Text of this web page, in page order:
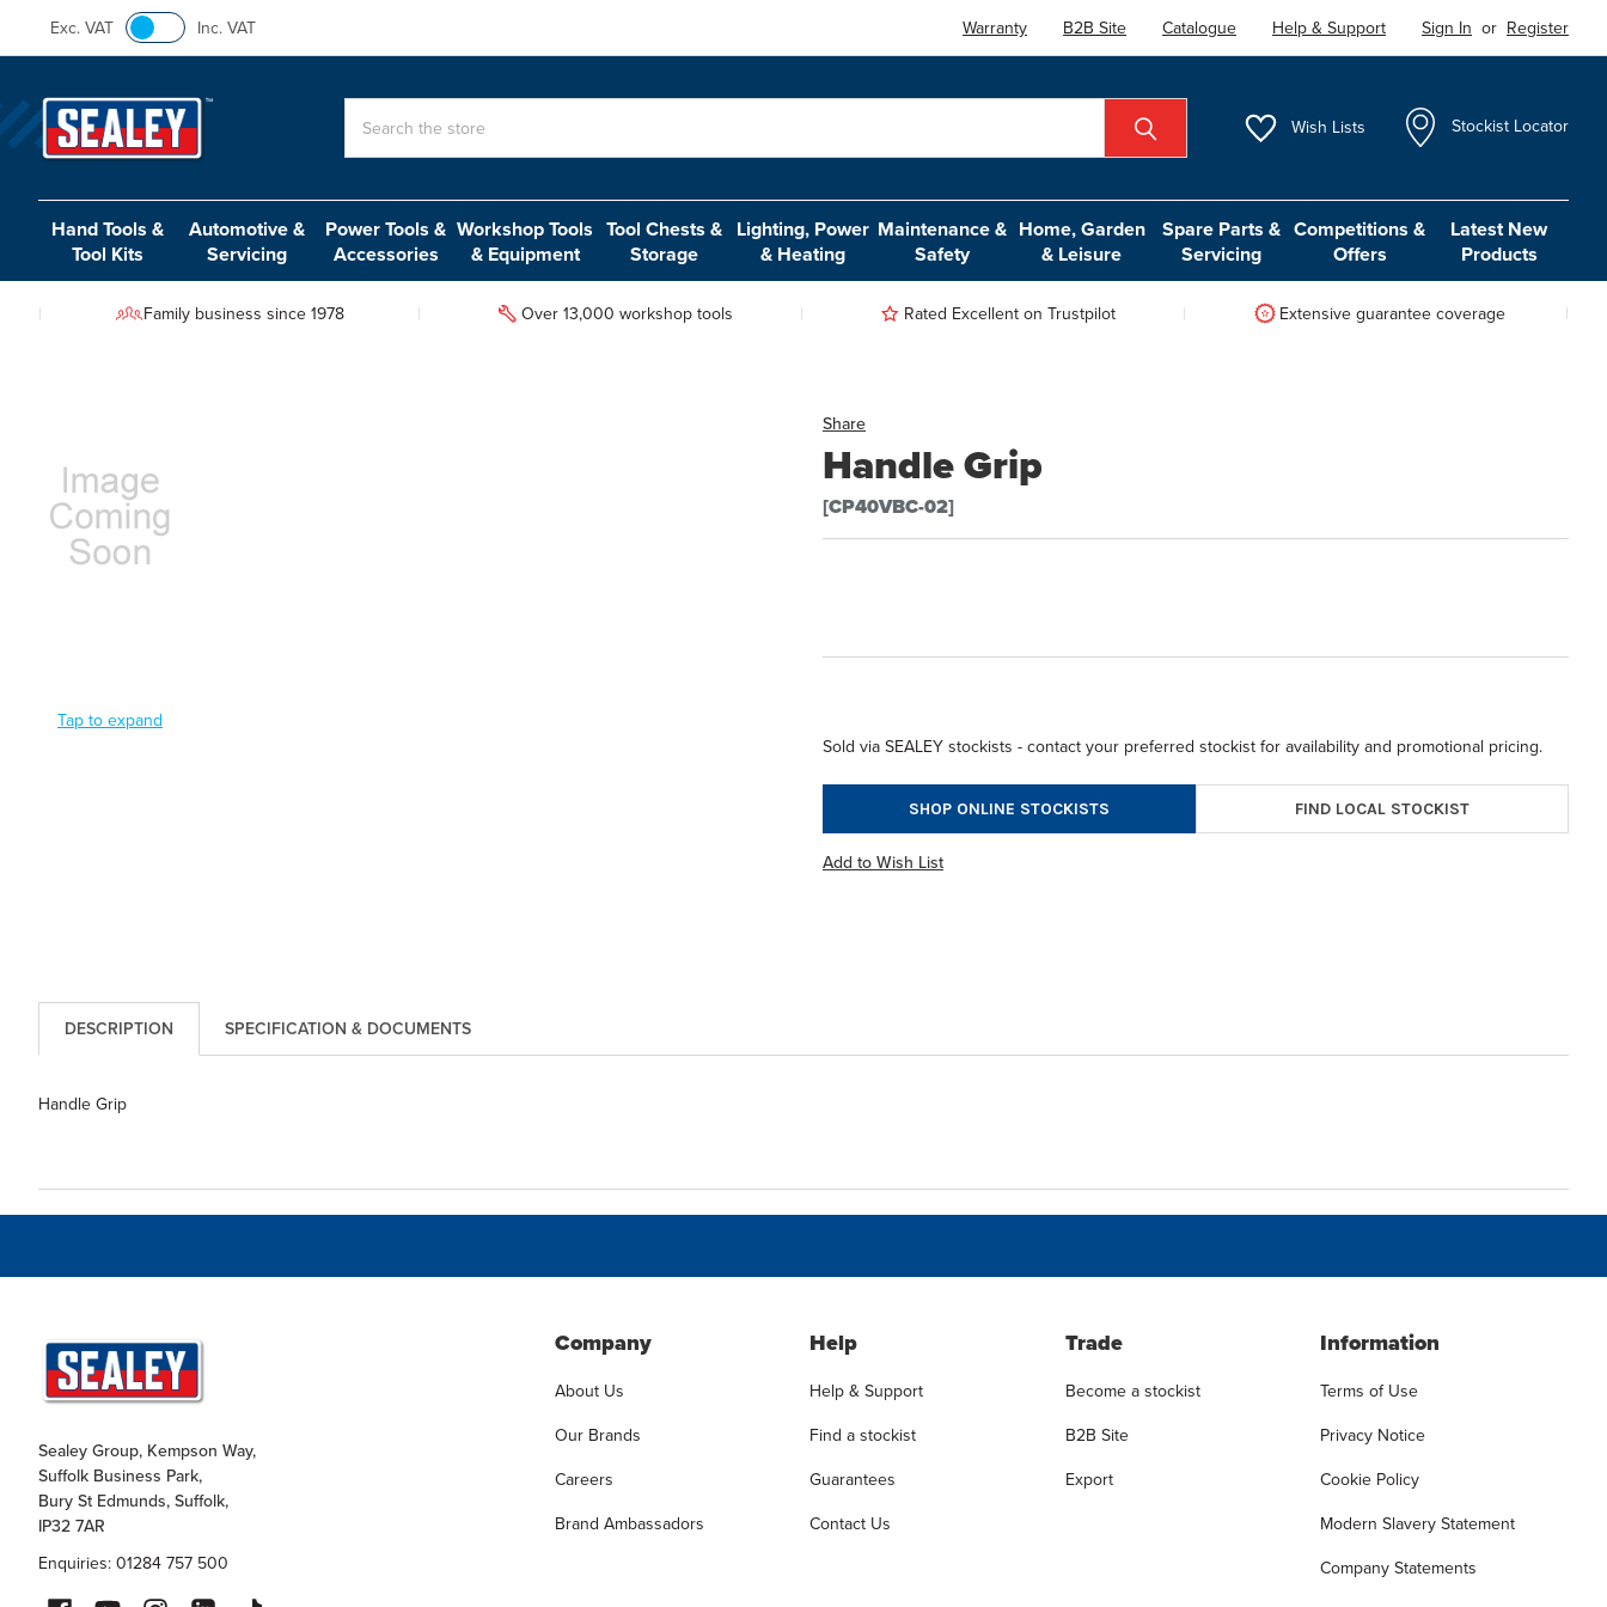
Exc. VAT Inc. VAT Warranty B2B Site Catalogue Help & Support Sign In or Register
Wish Lists Stockist Locator
Hand Tools &
Tool Kits
Automotive &
Servicing
Power Tools &
Accessories
Workshop Tools
& Equipment
Tool Chests &
Storage
Lighting, Power
& Heating
Maintenance &
Safety
Home, Garden
& Leisure
Spare Parts &
Servicing
Competitions &
Offers
Latest New
Products
Family business since 1978 Over 13,000 workshop tools Rated Excellent on Trustpilot Extensive guarantee coverage
Share
Handle Grip
[CP40VBC-02]
Tap to expand
Sold via SEALEY stockists - contact your preferred stockist for availability and promotional pricing.
SHOP ONLINE STOCKISTS FIND LOCAL STOCKIST
Add to Wish List
DESCRIPTION SPECIFICATION & DOCUMENTS
Handle Grip
Sealey Group, Kempson Way,
Suffolk Business Park,
Bury St Edmunds, Suffolk,
IP32 7AR
Enquiries: 01284 757 500
Company
About Us
Our Brands
Careers
Brand Ambassadors
Help
Help & Support
Find a stockist
Guarantees
Contact Us
Trade
Become a stockist
B2B Site
Export
Information
Terms of Use
Privacy Notice
Cookie Policy
Modern Slavery Statement
Company Statements